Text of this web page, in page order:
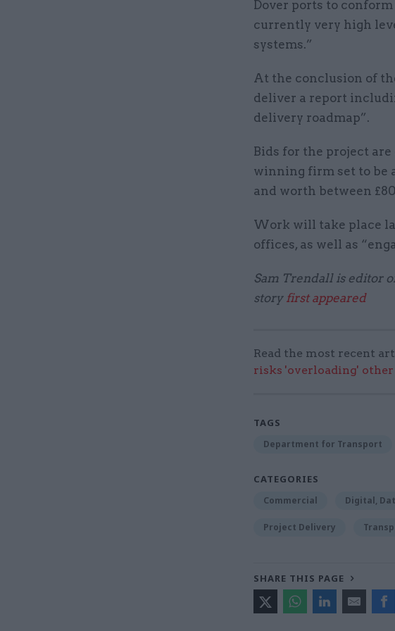
Dover ports to
currently very high
systems.”
At the conclusion of
deliver a report
delivery roadmap”.
Bids for the project
winning firm set to be
and worth between
Work will take place
offices, as well as
Sam Trendall is editor
story first appeared
Read the most recent
risks 'overloading'
TAGS
Department for Transport
CATEGORIES
Commercial Digital,
Project Delivery
SHARE THIS PAGE